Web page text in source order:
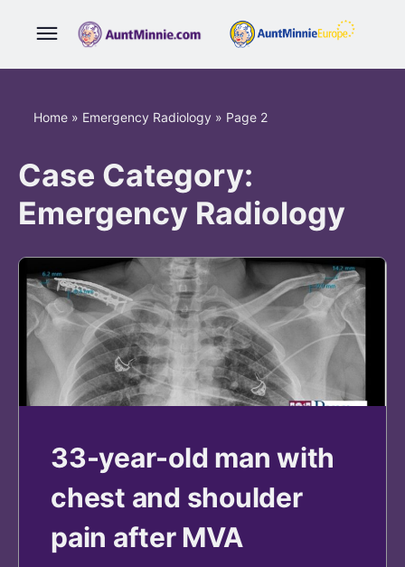
Home » Emergency Radiology » Page 2
Case Category:
Emergency Radiology
33-year-old man with
chest and shoulder
pain after MVA